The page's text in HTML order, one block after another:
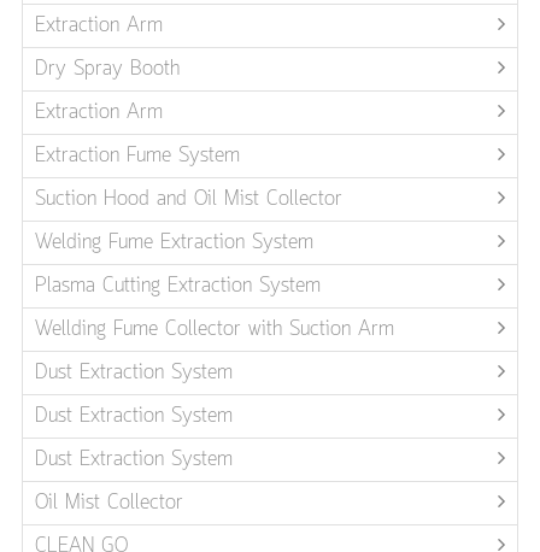
Extraction Arm
Dry Spray Booth
Extraction Arm
Extraction Fume System
Suction Hood and Oil Mist Collector
Welding Fume Extraction System
Plasma Cutting Extraction System
Wellding Fume Collector with Suction Arm
Dust Extraction System
Dust Extraction System
Dust Extraction System
Oil Mist Collector
CLEAN GO